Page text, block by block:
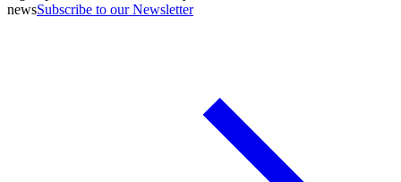
newsSubscribe to our Newsletter